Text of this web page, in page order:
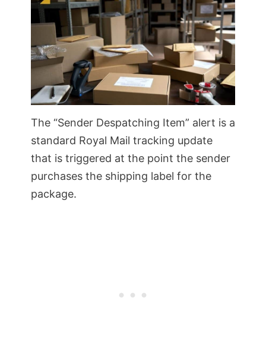
The “Sender Despatching Item” alert is a
standard Royal Mail tracking update
that is triggered at the point the sender
purchases the shipping label for the
package.